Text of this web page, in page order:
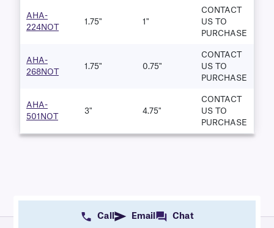
AHA-
224NOT
1.75" 1"
CONTACT
US TO
PURCHASE
AHA-
268NOT
1.75" 0.75"
CONTACT
US TO
PURCHASE
AHA-
501NOT
3" 4.75"
CONTACT
US TO
PURCHASE
Call Email Chat